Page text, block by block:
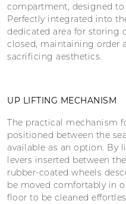
compartment, designed
Perfectly integrated into
dedicated area for storing
closed, maintaining order
sacrificing aesthetics.
UP LIFTING MECHANISM
The practical mechanism
positioned between the
available as an option. By
levers inserted between
rubber-coated wheels
be moved comfortably in
floor to be cleaned